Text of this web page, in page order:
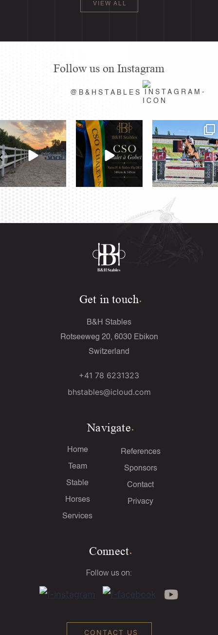
VIEW ALL
Follow us on Instagram
@B&HSTABLES
Get in touch
B&H Stables
Rotseeweg 20, 6030 Ebikon
Switzerland
+41 78 6231323
bhstables@icloud.com
Navigate
Home
Team
Stable
Horses
Services
References
Sponsors
Contact
Privacy
Connect
Follow us on:
CONTACT US